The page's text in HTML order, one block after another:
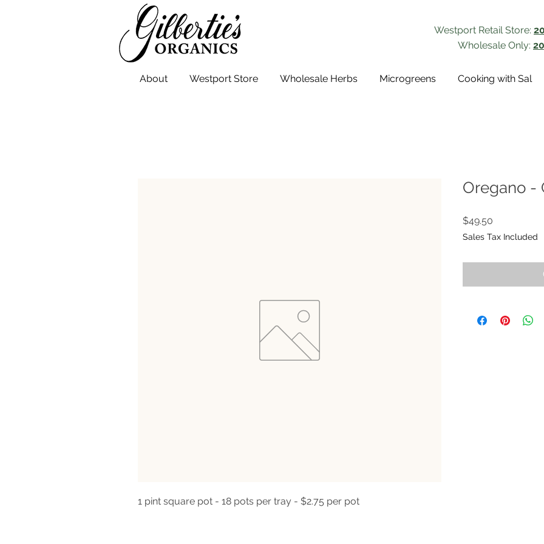
Westport Retail Store:
Wholesale Only:
About Westport Store Wholesale Herbs Microgreens Cooking with Sal
1 pint square pot - 18 pots per tray - $2.75 per pot
Oregano -
$49.50
Sales Tax Included